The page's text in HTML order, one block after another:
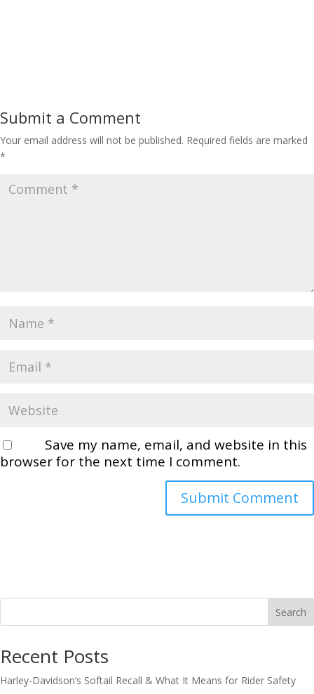
Submit a Comment
Your email address will not be published. Required fields are marked
*
Save my name, email, and website in this
browser for the next time I comment.
Search
Recent Posts
Harley-Davidson’s Softail Recall & What It Means for Rider Safety